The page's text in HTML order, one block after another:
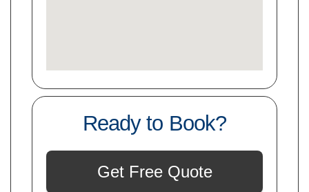
Ready to Book?
Get Free Quote